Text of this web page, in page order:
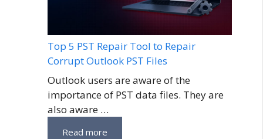
Top 5 PST Repair Tool to Repair
Corrupt Outlook PST Files
Outlook users are aware of the
importance of PST data files. They are
also aware …
Read more